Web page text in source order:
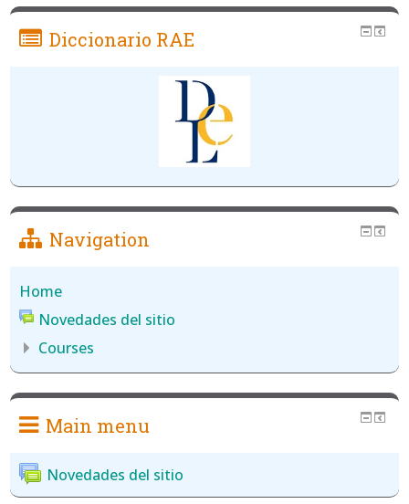
Diccionario RAE
Navigation
Home
Novedades del sitio
Courses
Main menu
Novedades del sitio